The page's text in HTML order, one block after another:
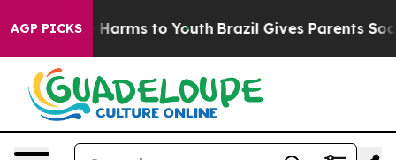
AGP PICKS
Abate Harms to Youth Brazil Gives Parents Social